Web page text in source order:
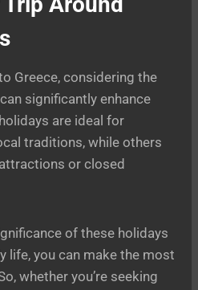
Greece, considering the
significantly enhance
are ideal for
traditions, while others
or closed
of these holidays
life, you can make the most
whether you’re seeking